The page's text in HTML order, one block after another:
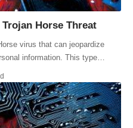
Horse Threat
virus that can jeopardize
information. This type…